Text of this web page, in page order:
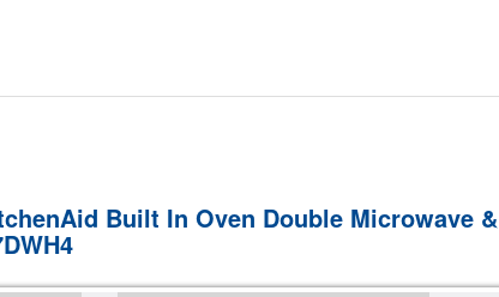
Built In Oven Double Microwave &